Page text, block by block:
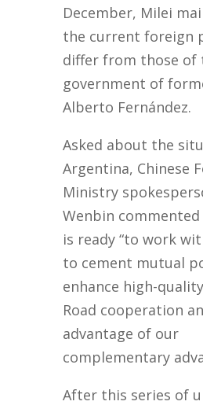
December, Milei
the current foreign
differ from those of
government of
Alberto Fernández.
Asked about the
Argentina, Chinese
Ministry
Wenbin
is ready “to work
to cement mutual
enhance high-
Road cooperation
advantage of our
complementary
After this series of